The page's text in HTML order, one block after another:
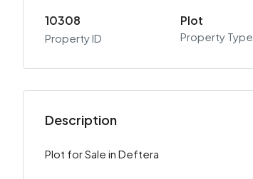
10308
Property ID
Plot
Property Type
Description
Plot for Sale in Deftera